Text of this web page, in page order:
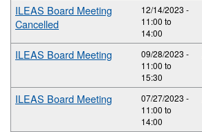
ILEAS Board Meeting
Cancelled
12/14/2023 -
11:00 to
14:00
ILEAS Board Meeting
09/28/2023 -
11:00 to
15:30
ILEAS Board Meeting
07/27/2023 -
11:00 to
14:00